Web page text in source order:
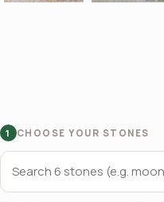
1 CHOOSE YOUR STONES